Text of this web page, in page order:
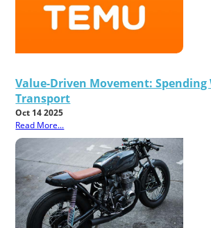
Value-Driven Movement: Spending
Transport
Oct 14 2025
Read More...